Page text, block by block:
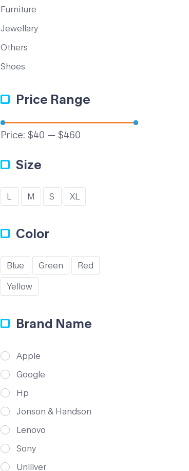
Furniture
Jewellary
Others
Shoes
Price Range
Price: $40 — $460
Size
L M S XL
Color
Blue Green Red
Yellow
Brand Name
Apple
Google
Hp
Jonson & Handson
Lenovo
Sony
Uniliver